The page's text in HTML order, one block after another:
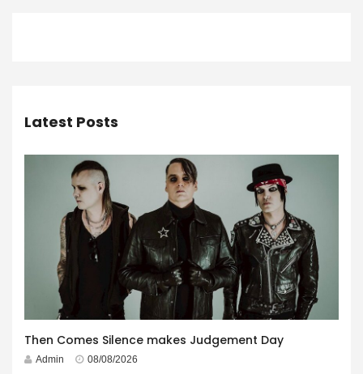
Latest Posts
Then Comes Silence makes Judgement Day
Admin 08/08/2026